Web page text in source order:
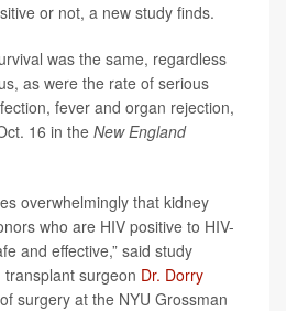
or not, a new study finds.
was the same, regardless
as were the rate of serious
fever and organ rejection,
16 in the New England
overwhelmingly that kidney
who are HIV positive to HIV-
and effective,” said study
surgeon Dr. Dorry
surgery at the NYU Grossman